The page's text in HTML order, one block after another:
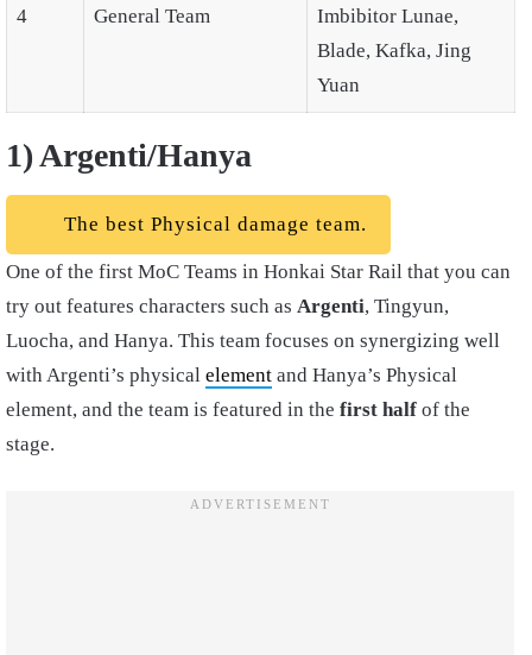
4 General Team
Imbibitor Lunae,
Blade, Kafka, Jing
Yuan
1) Argenti/Hanya
The best Physical damage team.
One of the first MoC Teams in Honkai Star Rail that you can
try out features characters such as Argenti, Tingyun,
Luocha, and Hanya. This team focuses on synergizing well
with Argenti’s physical element and Hanya’s Physical
element, and the team is featured in the first half of the
stage.